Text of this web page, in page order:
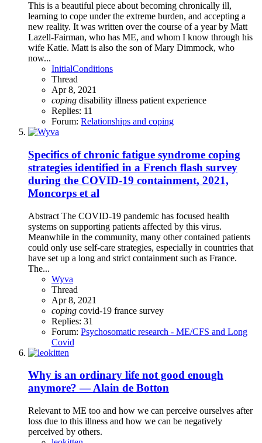
This is a beautiful piece about becoming chronically ill,
learning to cope under the extreme burden, and accepting a
new reality. It was written over the course of a year by Matt
Lazell-Fairman, who has ME, and whom I know through his
wife Katie. Matt is also the son of Mary Dimmock, who
now...
InitialConditions
Thread
Apr 8, 2021
coping disability illness patient experience
Replies: 11
Forum: Relationships and coping
Specifics of chronic fatigue syndrome coping
strategies identified in a French flash survey
during the COVID‐19 containment, 2021,
Moncorps et al
Abstract The COVID‐19 pandemic has focused health
systems on supporting patients affected by this virus.
Meanwhile in the community, many other contained patients
could only use self‐care strategies, especially in countries that
have set up a long and strict containment such as France.
The...
Wyva
Thread
Apr 8, 2021
coping covid-19 france survey
Replies: 31
Forum: Psychosomatic research - ME/CFS and Long
Covid
Why is an ordinary life not good enough
anymore? — Alain de Botton
Relevant to ME too and how we can perceive ourselves after
loss due to this illness and how we can be negatively
perceived by others.